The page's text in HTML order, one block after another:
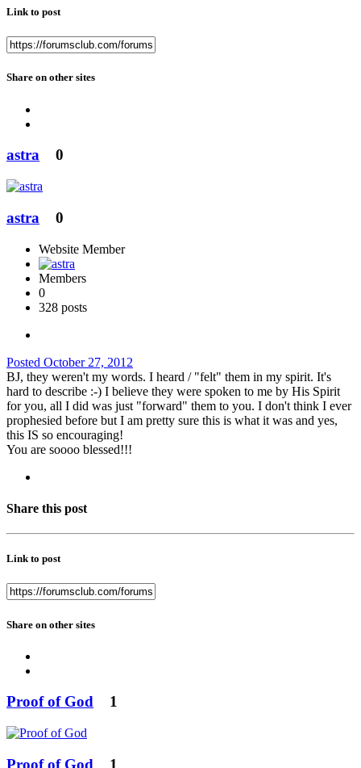
Link to post
Share on other sites
astra 0
astra 0
Website Member
Members
0
328 posts
Posted October 27, 2012
BJ, they weren't my words. I heard / "felt" them in my spirit. It's
hard to describe :-) I believe they were spoken to me by His Spirit
for you, all I did was just "forward" them to you. I don't think I ever
prophesied before but I am pretty sure this is what it was and yes,
this IS so encouraging!
You are soooo blessed!!!
Share this post
Link to post
Share on other sites
Proof of God 1
Proof of God 1